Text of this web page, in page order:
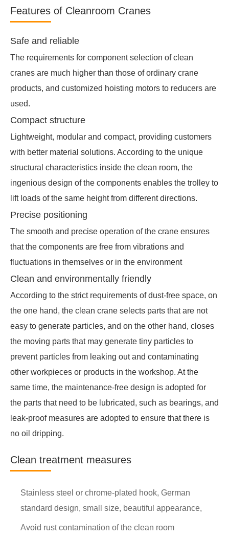
Features of Cleanroom Cranes
Safe and reliable
The requirements for component selection of clean
cranes are much higher than those of ordinary crane
products, and customized hoisting motors to reducers are
used.
Compact structure
Lightweight, modular and compact, providing customers
with better material solutions. According to the unique
structural characteristics inside the clean room, the
ingenious design of the components enables the trolley to
lift loads of the same height from different directions.
Precise positioning
The smooth and precise operation of the crane ensures
that the components are free from vibrations and
fluctuations in themselves or in the environment
Clean and environmentally friendly
According to the strict requirements of dust-free space, on
the one hand, the clean crane selects parts that are not
easy to generate particles, and on the other hand, closes
the moving parts that may generate tiny particles to
prevent particles from leaking out and contaminating
other workpieces or products in the workshop. At the
same time, the maintenance-free design is adopted for
the parts that need to be lubricated, such as bearings, and
leak-proof measures are adopted to ensure that there is
no oil dripping.
Clean treatment measures
Stainless steel or chrome-plated hook, German
standard design, small size, beautiful appearance,
Avoid rust contamination of the clean room